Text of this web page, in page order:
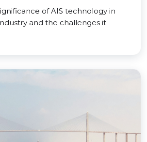
of AIS technology in
and the challenges it